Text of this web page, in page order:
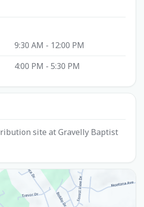
9:30 AM - 12:00 PM
4:00 PM - 5:30 PM
site at Gravelly Baptist